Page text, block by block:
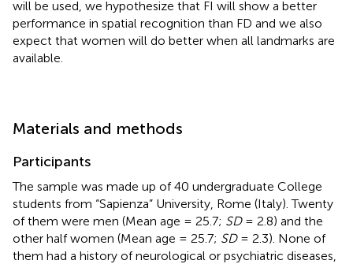
will be used, we hypothesize that FI will show a better
performance in spatial recognition than FD and we also
expect that women will do better when all landmarks are
available.
Materials and methods
Participants
The sample was made up of 40 undergraduate College
students from “Sapienza” University, Rome (Italy). Twenty
of them were men (Mean age = 25.7; SD= 2.8) and the
other half women (Mean age = 25.7; SD= 2.3). None of
them had a history of neurological or psychiatric diseases,